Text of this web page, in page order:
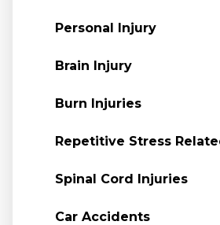
Personal Injury
Brain Injury
Burn Injuries
Repetitive Stress
Spinal Cord Injuries
Car Accidents